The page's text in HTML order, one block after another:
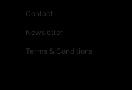
Contact
Newsletter
Terms & Conditions